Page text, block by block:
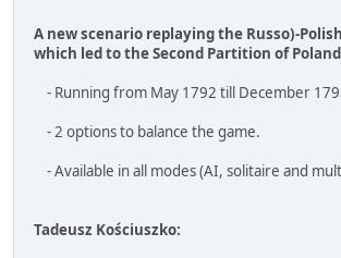
A new scenario replaying the Russo)-
which led to the Second Partition of
- Running from May 1792 till December
- 2 options to balance the game.
- Available in all modes (AI, solitaire and
Tadeusz Kościuszko: